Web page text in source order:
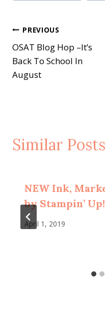
Post
navigation
PREVIOUS
OSAT Blog Hop –It’s
Back To School In
August
Similar Posts
NEW Ink,
by Stampin’ Up!
April 1, 2019